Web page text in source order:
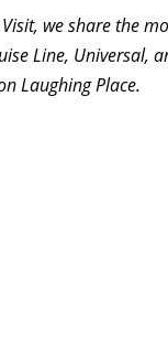
Visit, we share the
Line, Universal,
Laughing Place.